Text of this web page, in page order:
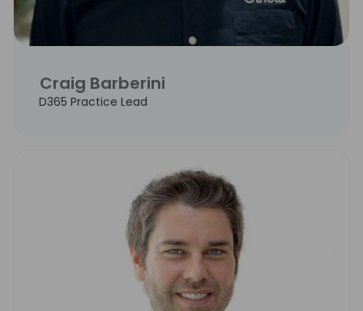
Craig Barberini
D365 Practice Lead